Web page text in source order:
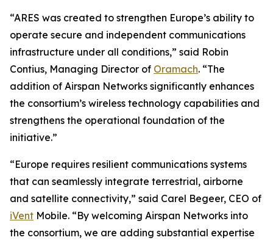
“ARES was created to strengthen Europe’s ability to
operate secure and independent communications
infrastructure under all conditions,” said Robin
Contius, Managing Director of Oramach. “The
addition of Airspan Networks significantly enhances
the consortium’s wireless technology capabilities and
strengthens the operational foundation of the
initiative.”
“Europe requires resilient communications systems
that can seamlessly integrate terrestrial, airborne
and satellite connectivity,” said Carel Begeer, CEO of
iVent Mobile. “By welcoming Airspan Networks into
the consortium, we are adding substantial expertise